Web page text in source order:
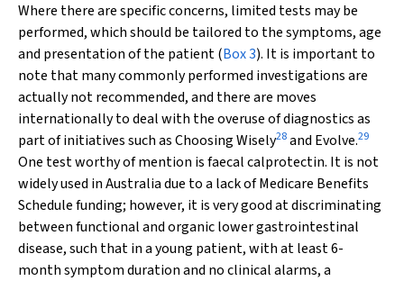
Where there are specific concerns, limited tests may be
performed, which should be tailored to the symptoms, age
and presentation of the patient (Box 3). It is important to
note that many commonly performed investigations are
actually not recommended, and there are moves
internationally to deal with the overuse of diagnostics as
part of initiatives such as Choosing Wisely28and Evolve.29
One test worthy of mention is faecal calprotectin. It is not
widely used in Australia due to a lack of Medicare Benefits
Schedule funding; however, it is very good at discriminating
between functional and organic lower gastrointestinal
disease, such that in a young patient, with at least 6-
month symptom duration and no clinical alarms, a